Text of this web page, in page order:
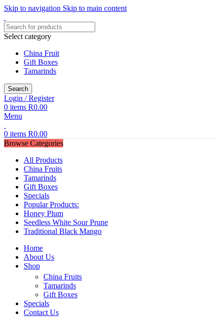
Skip to navigation Skip to main content
Select category
China Fruit
Gift Boxes
Tamarinds
Search
Login / Register
0 items R0.00
Menu
0 items R0.00
Browse Categories
All Products
China Fruits
Tamarinds
Gift Boxes
Specials
Popular Products:
Honey Plum
Seedless White Sour Prune
Traditional Black Mango
Home
About Us
Shop
China Fruits
Tamarinds
Gift Boxes
Specials
Contact Us